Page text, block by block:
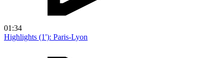
01:34
Highlights (1'): Paris-Lyon